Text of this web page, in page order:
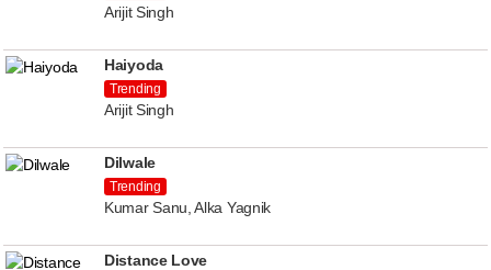
Arijit Singh
Haiyoda
Trending
Arijit Singh
Dilwale
Trending
Kumar Sanu, Alka Yagnik
Distance Love